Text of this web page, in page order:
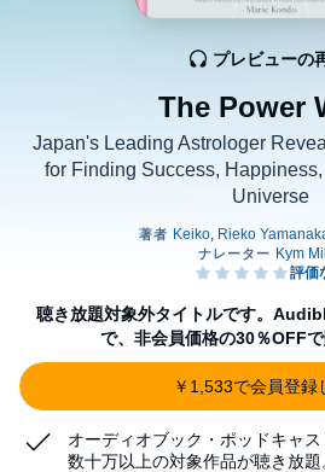
The Power
Japan's Leading Astrologer
for Finding Success,
Universe
プレビューの
聴き放題対象外タイトルです。
で、非会員価格の30％OFFで
￥1,533で会員登録
オーディオブック・ポッドキャ
数十万以上の対象作品が聴き放題